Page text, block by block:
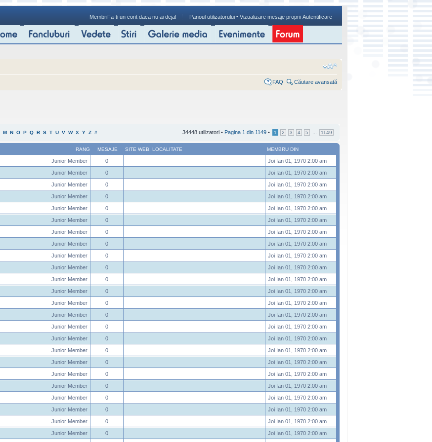
MembriFa-ti un cont daca nu ai deja! Panoul utilizatorului • Vizualizare mesaje proprii Autentificare
FAQ Căutare avansată
M N O P Q R S T U V W X Y Z # 34448 utilizatori • Pagina 1 din 1149 • 1 2 3 4 5 1149
RANG MESAJE SITE WEB LOCALITATE MEMBRU DIN
Junior Member 0
Joi Ian 01, 1970 2:00 am
Junior Member
0
Joi Ian 01, 1970 2:00 am
Junior Member
0
Joi Ian 01, 1970 2:00 am
Junior Member
0
Joi Ian 01, 1970 2:00 am
Junior Member
0
Joi Ian 01, 1970 2:00 am
Junior Member
0
Joi Ian 01, 1970 2:00 am
Junior Member
0
Joi Ian 01, 1970 2:00 am
Junior Member
0
Joi Ian 01, 1970 2:00 am
Junior Member
0
Joi Ian 01, 1970 2:00 am
Junior Member
0
Joi Ian 01, 1970 2:00 am
Junior Member
0
Joi Ian 01, 1970 2:00 am
Junior Member
0
Joi Ian 01, 1970 2:00 am
Junior Member
0
Joi Ian 01, 1970 2:00 am
Junior Member
0
Joi Ian 01, 1970 2:00 am
Junior Member
0
Joi Ian 01, 1970 2:00 am
Junior Member
0
Joi Ian 01, 1970 2:00 am
Junior Member
0
Joi Ian 01, 1970 2:00 am
Junior Member
0
Joi Ian 01, 1970 2:00 am
Junior Member
0
Joi Ian 01, 1970 2:00 am
Junior Member
0
Joi Ian 01, 1970 2:00 am
Junior Member
0
Joi Ian 01, 1970 2:00 am
Junior Member
0
Joi Ian 01, 1970 2:00 am
Junior Member
0
Joi Ian 01, 1970 2:00 am
Junior Member
0 Joi Ian 01, 1970 2:00 am